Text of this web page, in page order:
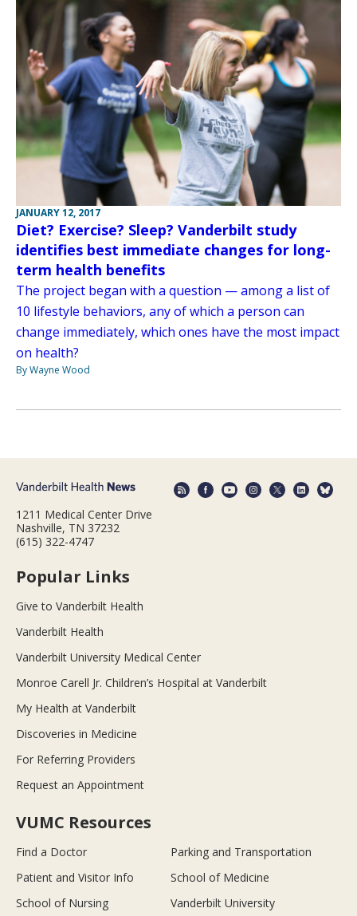
JANUARY 12, 2017
Diet? Exercise? Sleep? Vanderbilt study
identifies best immediate changes for long-
term health benefits
The project began with a question — among a list of
10 lifestyle behaviors, any of which a person can
change immediately, which ones have the most impact
on health?
By Wayne Wood
1211 Medical Center Drive
Nashville, TN 37232
(615) 322-4747
Popular Links
Give to Vanderbilt Health
Vanderbilt Health
Vanderbilt University Medical Center
Monroe Carell Jr. Children’s Hospital at Vanderbilt
My Health at Vanderbilt
Discoveries in Medicine
For Referring Providers
Request an Appointment
VUMC Resources
Find a Doctor
Parking and Transportation
Patient and Visitor Info
School of Medicine
School of Nursing
Vanderbilt University